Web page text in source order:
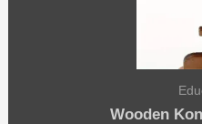
Wooden